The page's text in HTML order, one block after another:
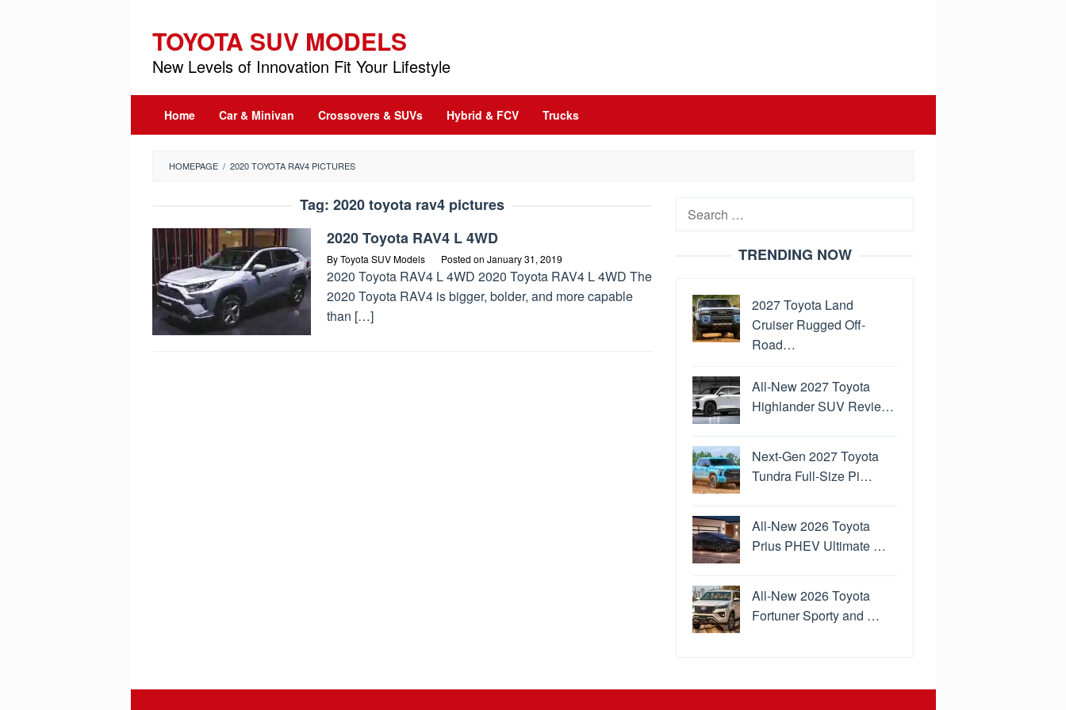
content
TOYOTA SUV MODELS
New Levels of Innovation Fit Your Lifestyle
Home Car & Minivan Crossovers & SUVs Hybrid & FCV Trucks
HOMEPAGE / 2020 TOYOTA RAV4 PICTURES
Tag: 2020 toyota rav4 pictures
2020 Toyota RAV4 L 4WD
ByToyota SUV Models Posted on January 31, 2019
2020 Toyota RAV4 L 4WD 2020 Toyota RAV4 L 4WD The
2020 Toyota RAV4 is bigger, bolder, and more capable
than […]
Search
TRENDING NOW
2027 Toyota Land
Cruiser Rugged Off-
Road…
All-New 2027 Toyota
Highlander SUV Revie…
Next-Gen 2027 Toyota
Tundra Full-Size Pi…
All-New 2026 Toyota
Prius PHEV Ultimate …
All-New 2026 Toyota
Fortuner Sporty and …